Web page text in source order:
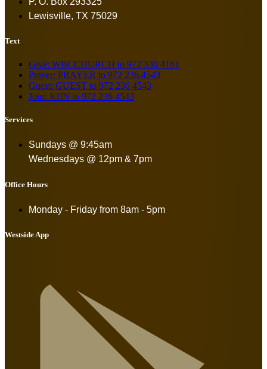
Lewisville, TX 75029
Text
Give: WBCCHURCH to 972 330 4161
Prayer: PRAYER to 972 236 4543
Guest: GUEST to 972 236 4543
Join: JOIN to 972 236 4543
Services
Sundays @ 9:45am
Wednesdays @ 12pm & 7pm
Office Hours
Monday - Friday from 8am - 5pm
Westside App